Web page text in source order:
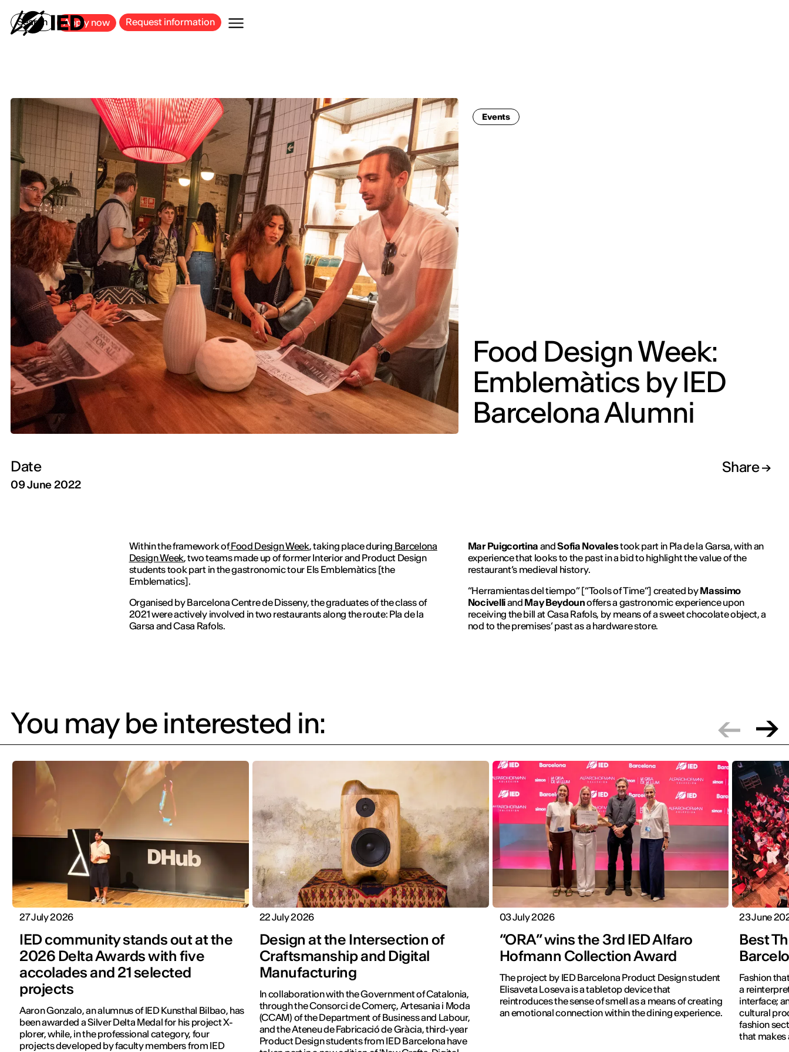
Search Apply now Request information
Events
Food Design Week:
Emblemàtics by IED
Barcelona Alumni
Date
09 June 2022
Share
Within the framework ofFood Design Week, taking place during Barcelona
Design Week, two teams made up of former Interior and Product Design
students took part in the gastronomic tour Els Emblemàtics [the
Emblematics].
Organised by Barcelona Centre de Disseny, the graduates of the class of
2021 were actively involved in two restaurants along the route: Pla de la
Garsa and Casa Rafols.
Mar Puigcortina andSofia Novalestook part in Pla de la Garsa, with an
experience that looks to the past in a bid to highlight the value of the
restaurant’s medieval history.
“Herramientas del tiempo” [“Tools of Time”] created byMassimo
Nocivelliand May Beydounoffers a gastronomic experience upon
receiving the bill at Casa Rafols, by means of a sweet chocolate object, a
nod to the premises’ past as a hardware store.
You may be interested in:
27 July 2026
IED community stands out at the
2026 Delta Awards with five
accolades and 21 selected
projects
Aaron Gonzalo, an alumnus of IED Kunsthal Bilbao, has
been awarded a Silver Delta Medal for his project X-
plorer, while, in the professional category, four
projects developed by faculty members from IED
22 July 2026
Design at the Intersection of
Craftsmanship and Digital
Manufacturing
In collaboration with the Government of Catalonia,
through the Consorci de Comerç, Artesania i Moda
(CCAM) of the Department of Business and Labour,
and the Ateneu de Fabricació de Gràcia, third-year
Product Design students from IED Barcelona have
03 July 2026
“ORA” wins the 3rd IED Alfaro
Hofmann Collection Award
The project by IED Barcelona Product Design student
Elisaveta Loseva is a tabletop device that
reintroduces the sense of smell as a means of creating
an emotional connection within the dining experience.
23 June
Best
Fashion
a
interface;
cultural
fashion
that makes